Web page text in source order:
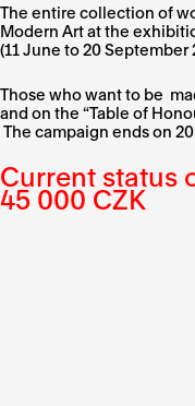
The entire collection of
Modern Art at the
(11 June to 20 September
Those who want to be
and on the “Table of
The campaign ends on
Current status
45 000 CZK